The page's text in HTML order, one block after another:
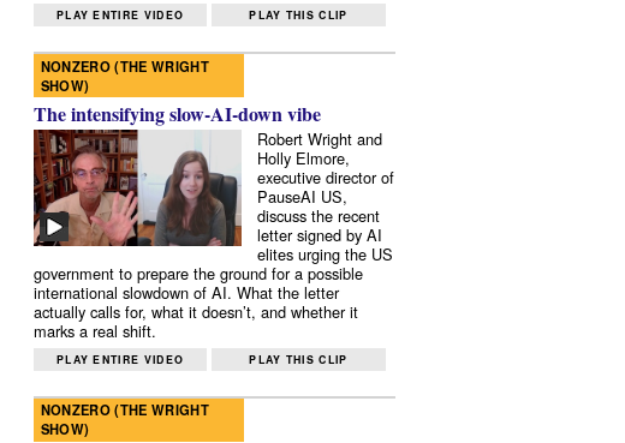
PLAY ENTIRE VIDEO PLAY THIS CLIP
NONZERO (THE WRIGHT
SHOW)
The intensifying slow-AI-down vibe
Robert Wright and
Holly Elmore,
executive director of
PauseAI US,
discuss the recent
letter signed by AI
elites urging the US
government to prepare the ground for a possible
international slowdown of AI. What the letter
actually calls for, what it doesn’t, and whether it
marks a real shift.
PLAY ENTIRE VIDEO PLAY THIS CLIP
NONZERO (THE WRIGHT
SHOW)